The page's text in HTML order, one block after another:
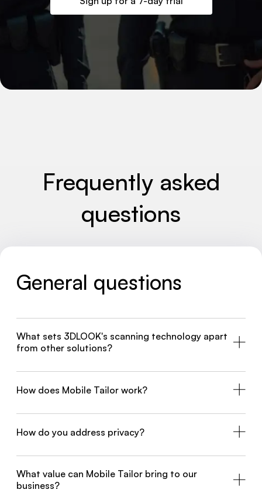
Frequently asked
questions
General questions
What sets 3DLOOK's scanning technology apart
from other solutions?
How does Mobile Tailor work?
How do you address privacy?
What value can Mobile Tailor bring to our
business?